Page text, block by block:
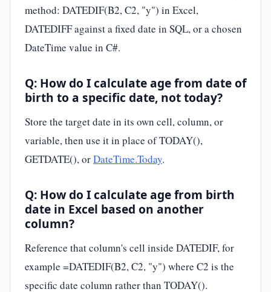
method: DATEDIF(B2, C2, "y") in Excel,
DATEDIFF against a fixed date in SQL, or a chosen
DateTime value in C#.
Q: How do I calculate age from date of
birth to a specific date, not today?
Store the target date in its own cell, column, or
variable, then use it in place of TODAY(),
GETDATE(), orDateTime.Today.
Q: How do I calculate age from birth
date in Excel based on another
column?
Reference that column's cell inside DATEDIF, for
example =DATEDIF(B2, C2, "y") where C2 is the
specific date column rather than TODAY().